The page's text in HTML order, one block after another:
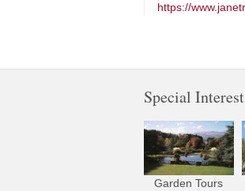
https://
Special
Garden Tours